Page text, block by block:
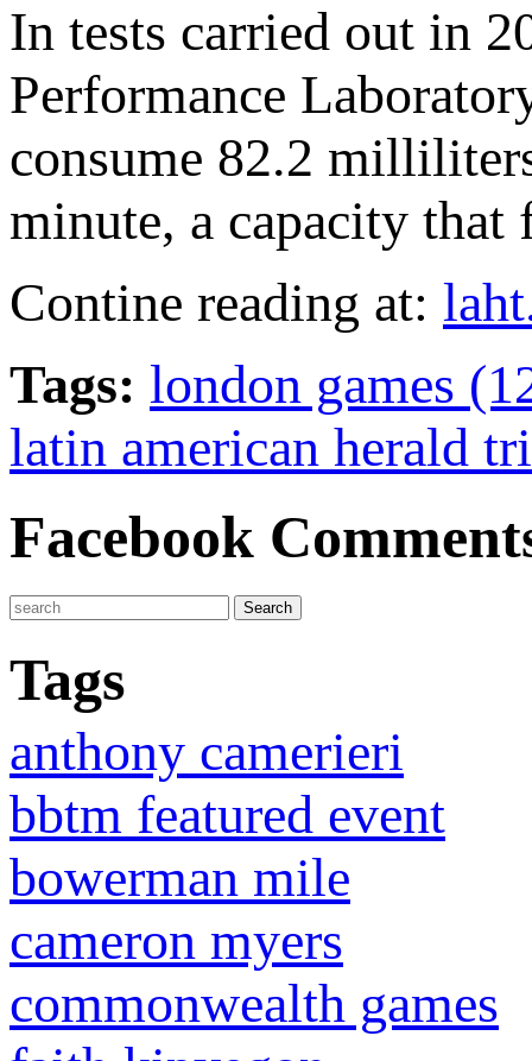
In tests carried out in
Performance
consume 82.2
minute, a capacity that
Contine reading at:
Tags: london games
latin american herald
Facebook
Tags
anthony camerieri
bbtm featured event
bowerman mile
cameron myers
commonwealth games